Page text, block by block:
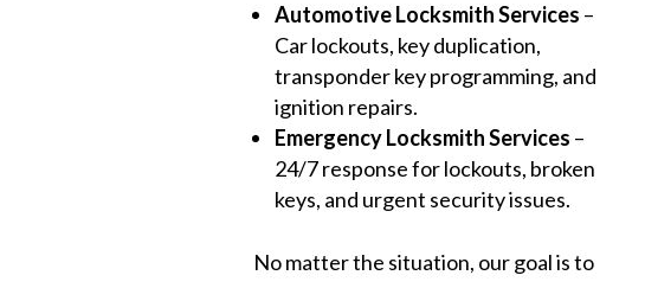
Automotive Locksmith Services –
Car lockouts, key duplication,
transponder key programming, and
ignition repairs.
Emergency Locksmith Services –
24/7 response for lockouts, broken
keys, and urgent security issues.
No matter the situation, our goal is to